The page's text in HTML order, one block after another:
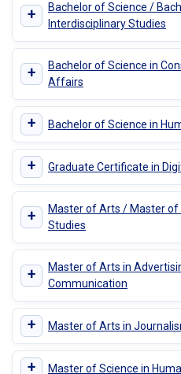
+
Bachelor of Science /
Interdisciplinary Studies
+
Bachelor of Science in
Affairs
+ Bachelor of Science in
+ Graduate Certificate in
+
Master of Arts / Master of
Studies
+
Master of Arts in
Communication
+ Master of Arts in
+ Master of Science in